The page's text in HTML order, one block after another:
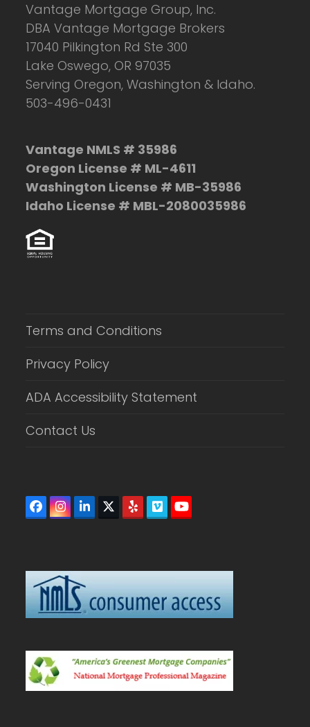
Vantage Mortgage Group, Inc.
DBA Vantage Mortgage Brokers
17040 Pilkington Rd Ste 300
Lake Oswego, OR 97035
Serving Oregon, Washington & Idaho.
503-496-0431
Vantage NMLS # 35986
Oregon License # ML-4611
Washington License # MB-35986
Idaho License # MBL-2080035986
Terms and Conditions
Privacy Policy
ADA Accessibility Statement
Contact Us
Facebook
Instagram
LinkedIn
Twitter
(deprecated)
YelpVimeoYouTube